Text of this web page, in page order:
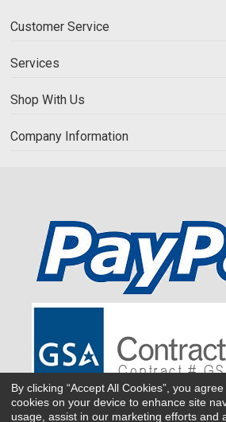
Customer Service
Services
Shop With Us
Company Information
By clicking “Accept All Cookies”, you
cookies on your device to enhance site
usage, assist in our marketing efforts and